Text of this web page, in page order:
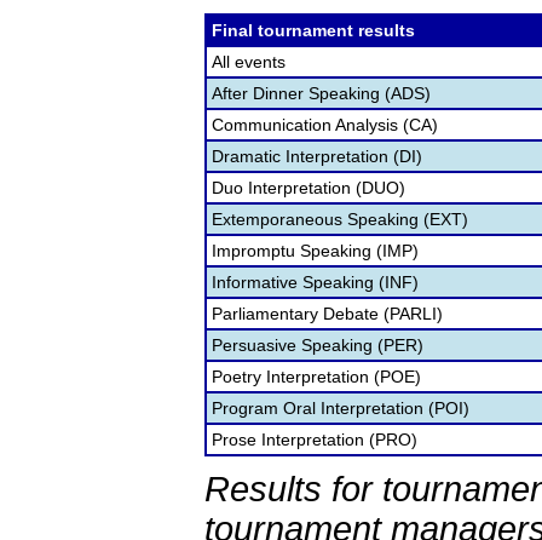
Final tournament results
All events
After Dinner Speaking (ADS)
Communication Analysis (CA)
Dramatic Interpretation (DI)
Duo Interpretation (DUO)
Extemporaneous Speaking (EXT)
Impromptu Speaking (IMP)
Informative Speaking (INF)
Parliamentary Debate (PARLI)
Persuasive Speaking (PER)
Poetry Interpretation (POE)
Program Oral Interpretation (POI)
Prose Interpretation (PRO)
Results for
tournament